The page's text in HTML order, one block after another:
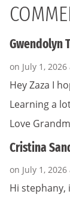
Gwendolyn
on July 1,
Hey Zaza I
Learning a
Love
Cristina
on July 1,
Hi stephany,